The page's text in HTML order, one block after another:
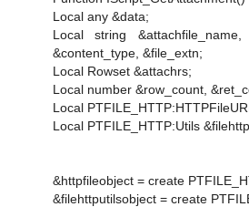
Local any &data;
Local string &attachfile_name,
&content_type, &file_extn;
Local Rowset &attachrs;
Local number &row_count,
Local
Local PTFILE_HTTP:Utils
&httpfileobject = create
&filehttputilsobject = create